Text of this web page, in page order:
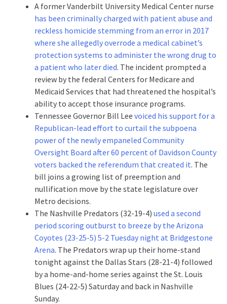
A former Vanderbilt University Medical Center nurse
has been criminally charged with patient abuse and
reckless homicide stemming from an error in 2017
where she allegedly overrode a medical cabinet’s
protection systems to administer the wrong drug to
a patient who later died. The incident prompted a
review by the federal Centers for Medicare and
Medicaid Services that had threatened the hospital’s
ability to accept those insurance programs.
Tennessee Governor Bill Lee voiced his support for a
Republican-lead effort to curtail the subpoena
power of the newly empaneled Community
Oversight Board after 60 percent of Davidson County
voters backed the referendum that created it. The
bill joins a growing list of preemption and
nullification move by the state legislature over
Metro decisions.
The Nashville Predators (32-19-4) used a second
period scoring outburst to breeze by the Arizona
Coyotes (23-25-5) 5-2 Tuesday night at Bridgestone
Arena. The Predators wrap up their home-stand
tonight against the Dallas Stars (28-21-4) followed
by a home-and-home series against the St. Louis
Blues (24-22-5) Saturday and back in Nashville
Sunday.